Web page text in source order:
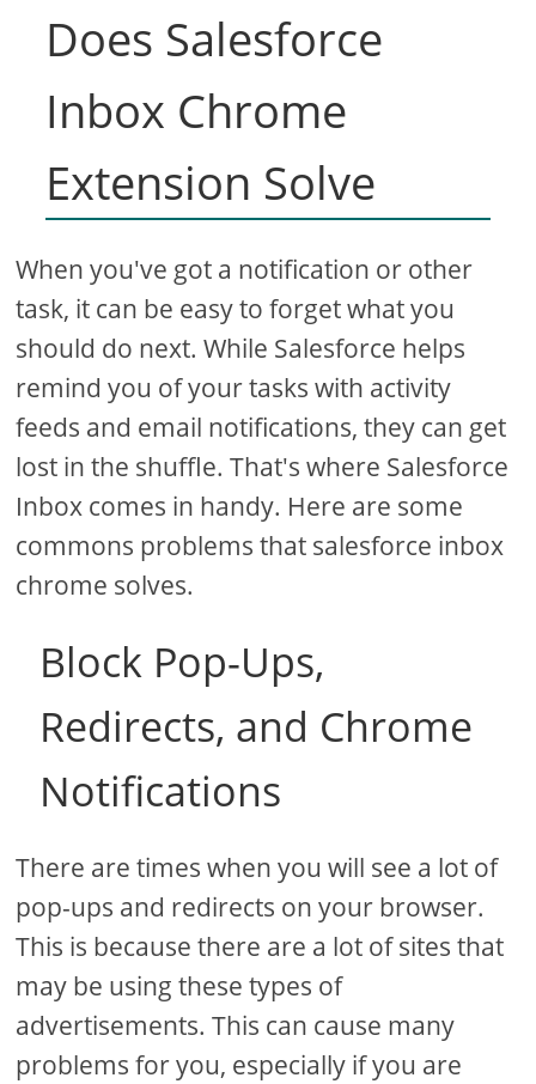
Does Salesforce
Inbox Chrome
Extension Solve
When you've got a notification or other
task, it can be easy to forget what you
should do next. While Salesforce helps
remind you of your tasks with activity
feeds and email notifications, they can get
lost in the shuffle. That's where Salesforce
Inbox comes in handy. Here are some
commons problems that salesforce inbox
chrome solves.
Block Pop-Ups,
Redirects, and Chrome
Notifications
There are times when you will see a lot of
pop-ups and redirects on your browser.
This is because there are a lot of sites that
may be using these types of
advertisements. This can cause many
problems for you, especially if you are